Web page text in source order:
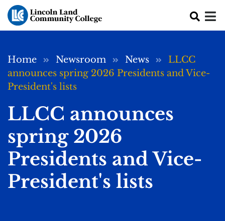
Skip to main content
Breadcrumb
Home Newsroom News
LLCC
announces spring 2026 Presidents and Vice-
President's lists
LLCC announces
spring 2026
Presidents and Vice-
President's lists